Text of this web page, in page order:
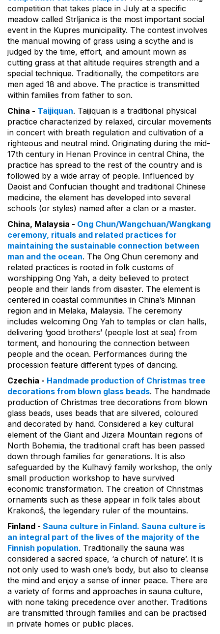
competition that takes place in July at a specific
meadow called Strljanica is the most important social
event in the Kupres municipality. The contest involves
the manual mowing of grass using a scythe and is
judged by the time, effort, and amount mown as
cutting grass at that altitude requires strength and a
special technique. Traditionally, the competitors are
men aged 18 and above. The practice is transmitted
within families from father to son.
China - Taijiquan. Taijiquan is a traditional physical
practice characterized by relaxed, circular movements
in concert with breath regulation and cultivation of a
righteous and neutral mind. Originating during the mid-
17th century in Henan Province in central China, the
practice has spread to the rest of the country and is
followed by a wide array of people. Influenced by
Daoist and Confucian thought and traditional Chinese
medicine, the element has developed into several
schools (or styles) named after a clan or a master.
China, Malaysia - Ong Chun/Wangchuan/Wangkang
ceremony, rituals and related practices for
maintaining the sustainable connection between
man and the ocean. The Ong Chun ceremony and
related practices is rooted in folk customs of
worshipping Ong Yah, a deity believed to protect
people and their lands from disaster. The element is
centered in coastal communities in China’s Minnan
region and in Melaka, Malaysia. The ceremony
includes welcoming Ong Yah to temples or clan halls,
delivering ‘good brothers’ (people lost at sea) from
torment, and honouring the connection between
people and the ocean. Performances during the
procession feature different types of dancing.
Czechia - Handmade production of Christmas tree
decorations from blown glass beads. The handmade
production of Christmas tree decorations from blown
glass beads, uses beads that are silvered, coloured
and decorated by hand. Considered a key cultural
element of the Giant and Jizera Mountain regions of
North Bohemia, the traditional craft has been passed
down through families for generations. It is also
safeguarded by the Kulhavý family workshop, the only
small production workshop to have survived
economic transformation. The creation of Christmas
ornaments such as these appear in folk tales about
Krakonoš, the legendary ruler of the mountains.
Finland - Sauna culture in Finland. Sauna culture is
an integral part of the lives of the majority of the
Finnish population. Traditionally the sauna was
considered a sacred space, ‘a church of nature’. It is
not only used to wash one’s body, but also to cleanse
the mind and enjoy a sense of inner peace. There are
a variety of forms and approaches in sauna culture,
with none taking precedence over another. Traditions
are transmitted through families and can be practised
in private homes or public places.